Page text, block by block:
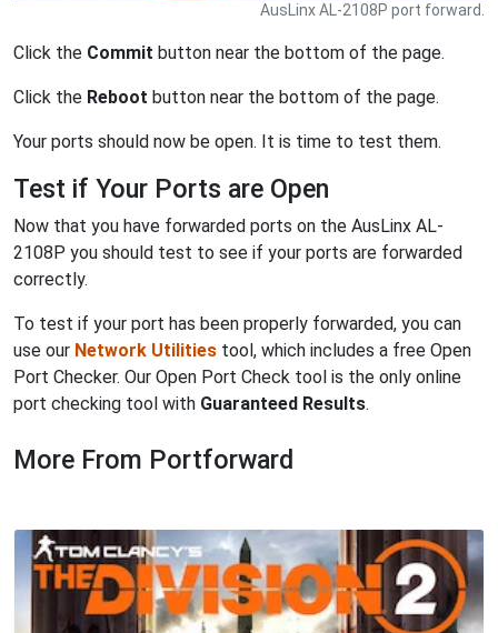
AusLinx AL-2108P port forward.
Click the Commit button near the bottom of the page.
Click the Reboot button near the bottom of the page.
Your ports should now be open. It is time to test them.
Test if Your Ports are Open
Now that you have forwarded ports on the AusLinx AL-
2108P you should test to see if your ports are forwarded
correctly.
To test if your port has been properly forwarded, you can
use our Network Utilities tool, which includes a free Open
Port Checker. Our Open Port Check tool is the only online
port checking tool with Guaranteed Results.
More From Portforward